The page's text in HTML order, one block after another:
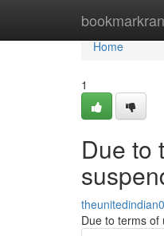
Home
Home
1
Due to
Due to terms of